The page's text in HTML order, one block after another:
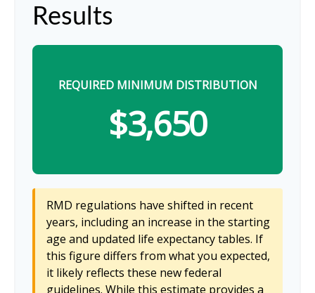
Results
REQUIRED MINIMUM DISTRIBUTION
$3,650
RMD regulations have shifted in recent
years, including an increase in the starting
age and updated life expectancy tables. If
this figure differs from what you expected,
it likely reflects these new federal
guidelines. While this estimate provides a